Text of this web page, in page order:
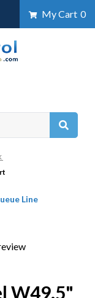
My Cart 0
Line
W49.5"